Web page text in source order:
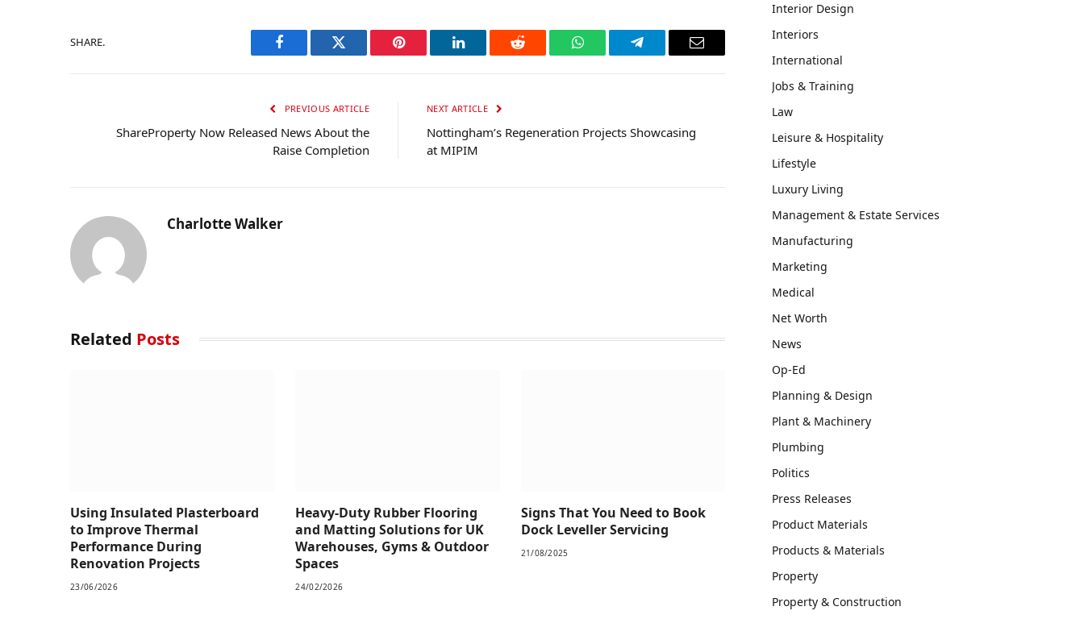
SHARE.
Facebook Twitter Pinterest LinkedIn Reddit WhatsAppTelegram Email
PREVIOUS ARTICLE
ShareProperty Now Released News About the
Raise Completion
NEXT ARTICLE
Nottingham’s Regeneration Projects Showcasing
at MIPIM
Charlotte Walker
Related Posts
Using Insulated Plasterboard
to Improve Thermal
Performance During
Renovation Projects
23/06/2026
Heavy-Duty Rubber Flooring
and Matting Solutions for UK
Warehouses, Gyms & Outdoor
Spaces
24/02/2026
Signs That You Need to Book
Dock Leveller Servicing
21/08/2025
Interior Design
Interiors
International
Jobs & Training
Law
Leisure & Hospitality
Lifestyle
Luxury Living
Management & Estate Services
Manufacturing
Marketing
Medical
Net Worth
News
Op-Ed
Planning & Design
Plant & Machinery
Plumbing
Politics
Press Releases
Product Materials
Products & Materials
Property
Property & Construction